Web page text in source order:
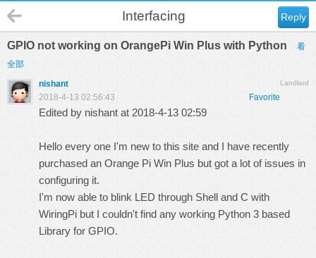
Reply
Interfacing
GPIO not working on OrangePi Win Plus with Python
看
全部
Landlord
nishant
Favorite
2018-4-13 02:56:43
Edited by nishant at 2018-4-13 02:59
Hello every one I'm new to this site and I have recently
purchased an Orange Pi Win Plus but got a lot of issues in
configuring it.
I'm now able to blink LED through Shell and C with
WiringPi but I couldn't find any working Python 3 based
Library for GPIO.